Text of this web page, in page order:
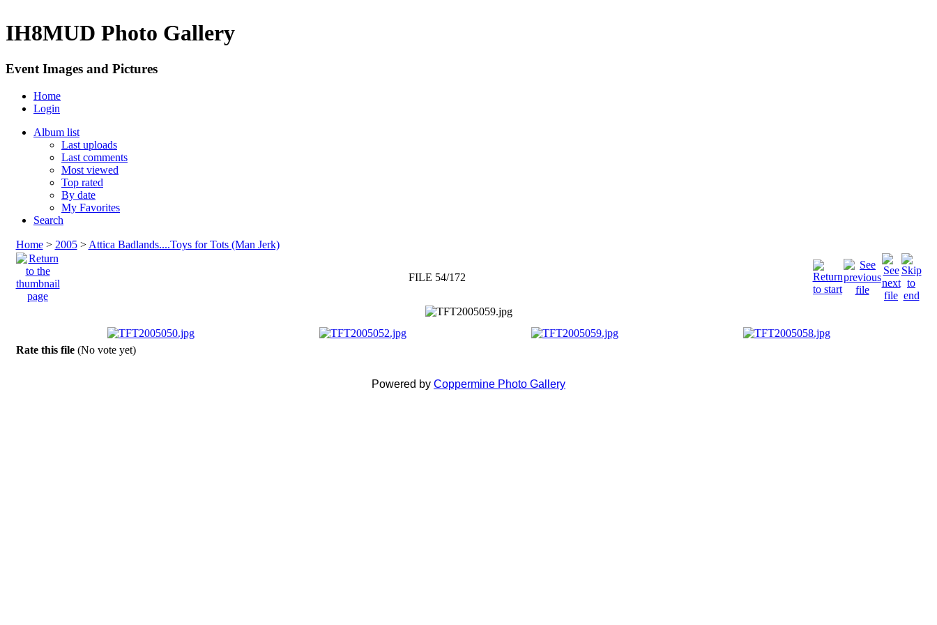
IH8MUD Photo Gallery
Event Images and Pictures
Home
Login
Album list
Last uploads
Last comments
Most viewed
Top rated
By date
My Favorites
Search
Home> 2005> Attica Badlands....Toys for Tots (Man Jerk)
FILE 54/172
Rate this file (No vote yet)
Powered by Coppermine Photo Gallery